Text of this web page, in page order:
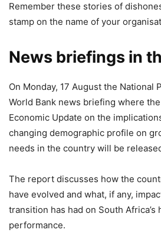
Remember these stories of
stamp on the name of your
News briefings in
On Monday, 17 August the National
World Bank news briefing where
Economic Update on the
changing demographic profile on
needs in the country will be
The report discusses how the
have evolved and what, if any,
transition has had on South
performance.